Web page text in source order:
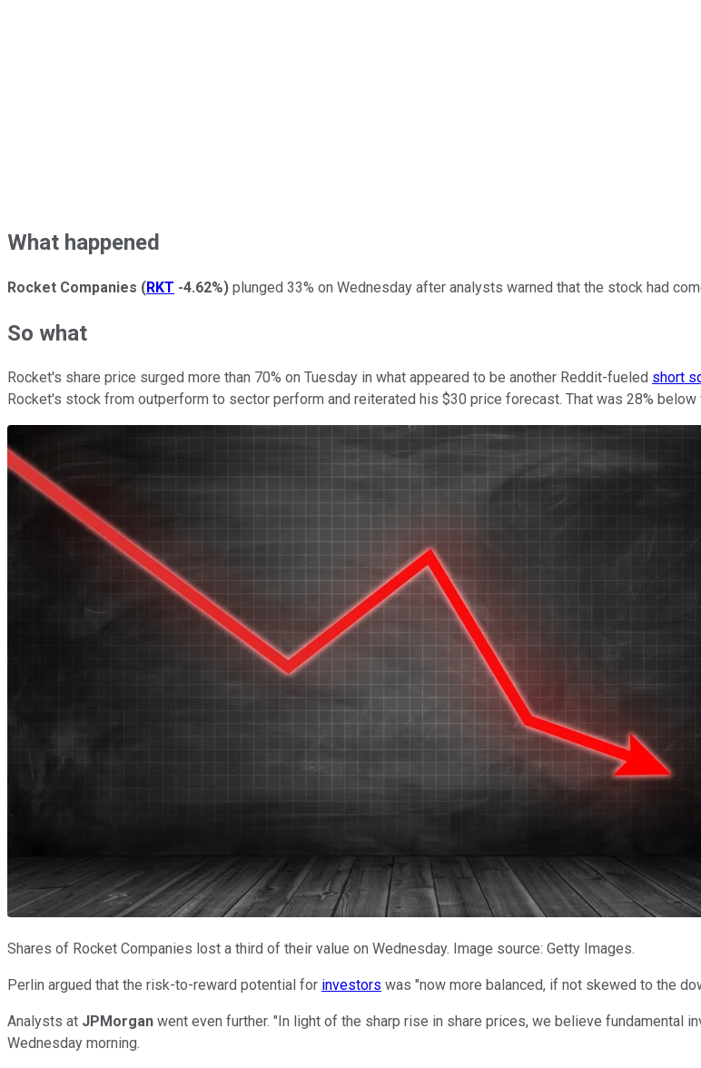
What happened
Rocket Companies (RKT -4.62%) plunged 33% on Wednesday after analysts warned that the stock had
So what
Rocket's share price surged more than 70% on Tuesday in what appeared to be another Reddit-fueled short
Rocket's stock from outperform to sector perform and reiterated his $30 price forecast. That was 28%
Shares of Rocket Companies lost a third of their value on Wednesday. Image source: Getty Images.
Perlin argued that the risk-to-reward potential for investors was "now more balanced, if not skewed to the
Analysts at JPMorgan went even further. "In light of the sharp rise in share prices, we believe fundamental
Wednesday morning.